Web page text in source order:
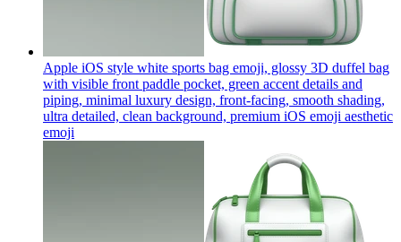
Apple iOS style white sports bag emoji, glossy 3D duffel bag
with visible front paddle pocket, green accent details and
piping, minimal luxury design, front-facing, smooth shading,
ultra detailed, clean background, premium iOS emoji aesthetic
emoji